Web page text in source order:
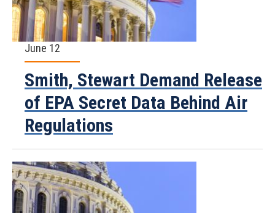
June 12
Smith, Stewart Demand Release
of EPA Secret Data Behind Air
Regulations